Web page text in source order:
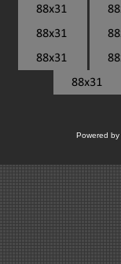
Powered by